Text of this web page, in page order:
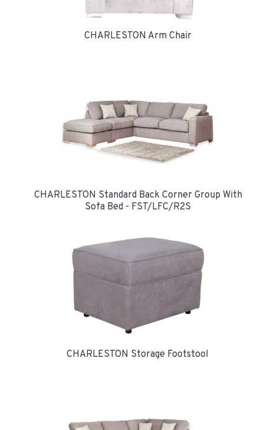
CHARLESTON Arm Chair
CHARLESTON Standard Back Corner Group With
Sofa Bed - FST/LFC/R2S
CHARLESTON Storage Footstool